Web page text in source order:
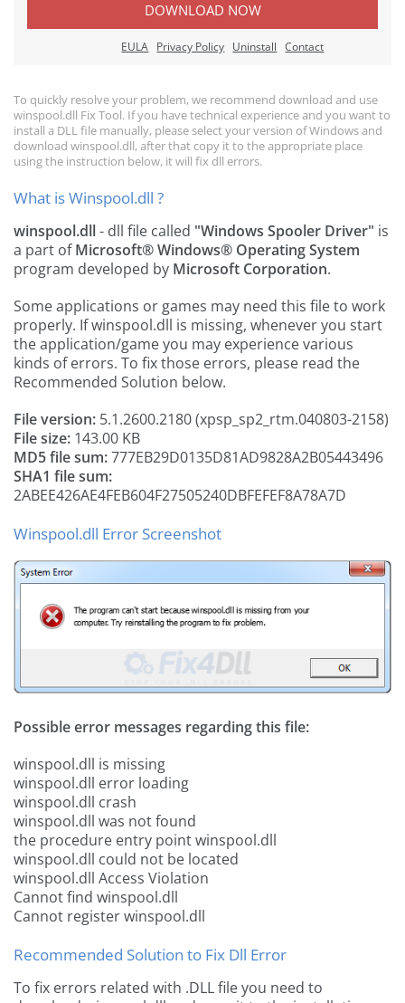
DOWNLOAD NOW
EULA Privacy Policy Uninstall Contact
To quickly resolve your problem, we recommend download and use
winspool.dll Fix Tool. If you have technical experience and you want to
install a DLL file manually, please select your version of Windows and
download winspool.dll, after that copy it to the appropriate place
using the instruction below, it will fix dll errors.
What is Winspool.dll ?
winspool.dll- dll file called "Windows Spooler Driver" is
a part ofMicrosoft® Windows® Operating System
program developed by Microsoft Corporation.
Some applications or games may need this file to work
properly. If winspool.dll is missing, whenever you start
the application/game you may experience various
kinds of errors. To fix those errors, please read the
Recommended Solution below.
File version: 5.1.2600.2180 (xpsp_sp2_rtm.040803-2158)
File size: 143.00 KB
MD5 file sum:777EB29D0135D81AD9828A2B05443496
SHA1 file sum:
2ABEE426AE4FEB604F27505240DBFEFEF8A78A7D
Winspool.dll Error Screenshot
Possible error messages regarding this file:
winspool.dll is missing
winspool.dll error loading
winspool.dll crash
winspool.dll was not found
the procedure entry point winspool.dll
winspool.dll could not be located
winspool.dll Access Violation
Cannot find winspool.dll
Cannot register winspool.dll
Recommended Solution to Fix Dll Error
To fix errors related with .DLL file you need to